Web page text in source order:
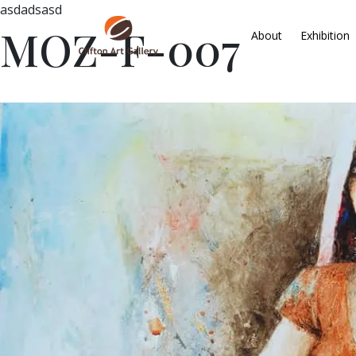
About Exhibition
asdadsasd
MOZ-F-007